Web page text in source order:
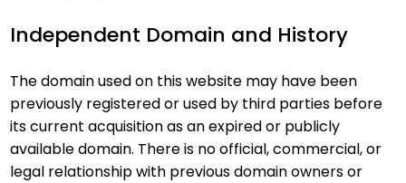
Independent Domain and History
The domain used on this website may have been
previously registered or used by third parties before
its current acquisition as an expired or publicly
available domain. There is no official, commercial, or
legal relationship with previous domain owners or